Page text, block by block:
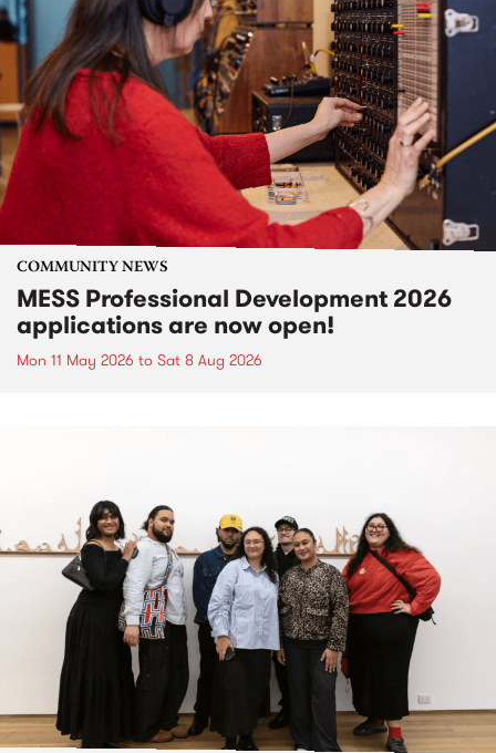
COMMUNITY NEWS
MESS Professional Development 2026
applications are now open!
Mon 11 May 2026 to Sat 8 Aug 2026